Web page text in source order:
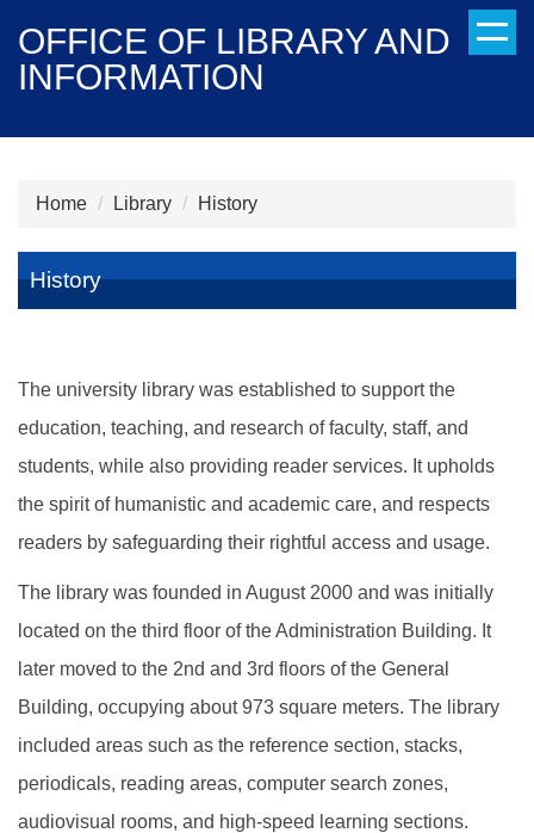
to
the
content
OFFICE OF LIBRARY AND
INFORMATION
Home Library History
History
The university library was established to support the
education, teaching, and research of faculty, staff, and
students, while also providing reader services. It upholds
the spirit of humanistic and academic care, and respects
readers by safeguarding their rightful access and usage.
The library was founded in August 2000 and was initially
located on the third floor of the Administration Building. It
later moved to the 2nd and 3rd floors of the General
Building, occupying about 973 square meters. The library
included areas such as the reference section, stacks,
periodicals, reading areas, computer search zones,
audiovisual rooms, and high-speed learning sections.